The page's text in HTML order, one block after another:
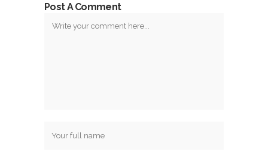
Post A Comment